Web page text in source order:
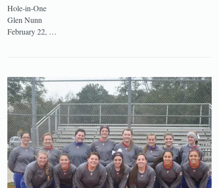
Hole-in-One
Glen Nunn
February 22, …